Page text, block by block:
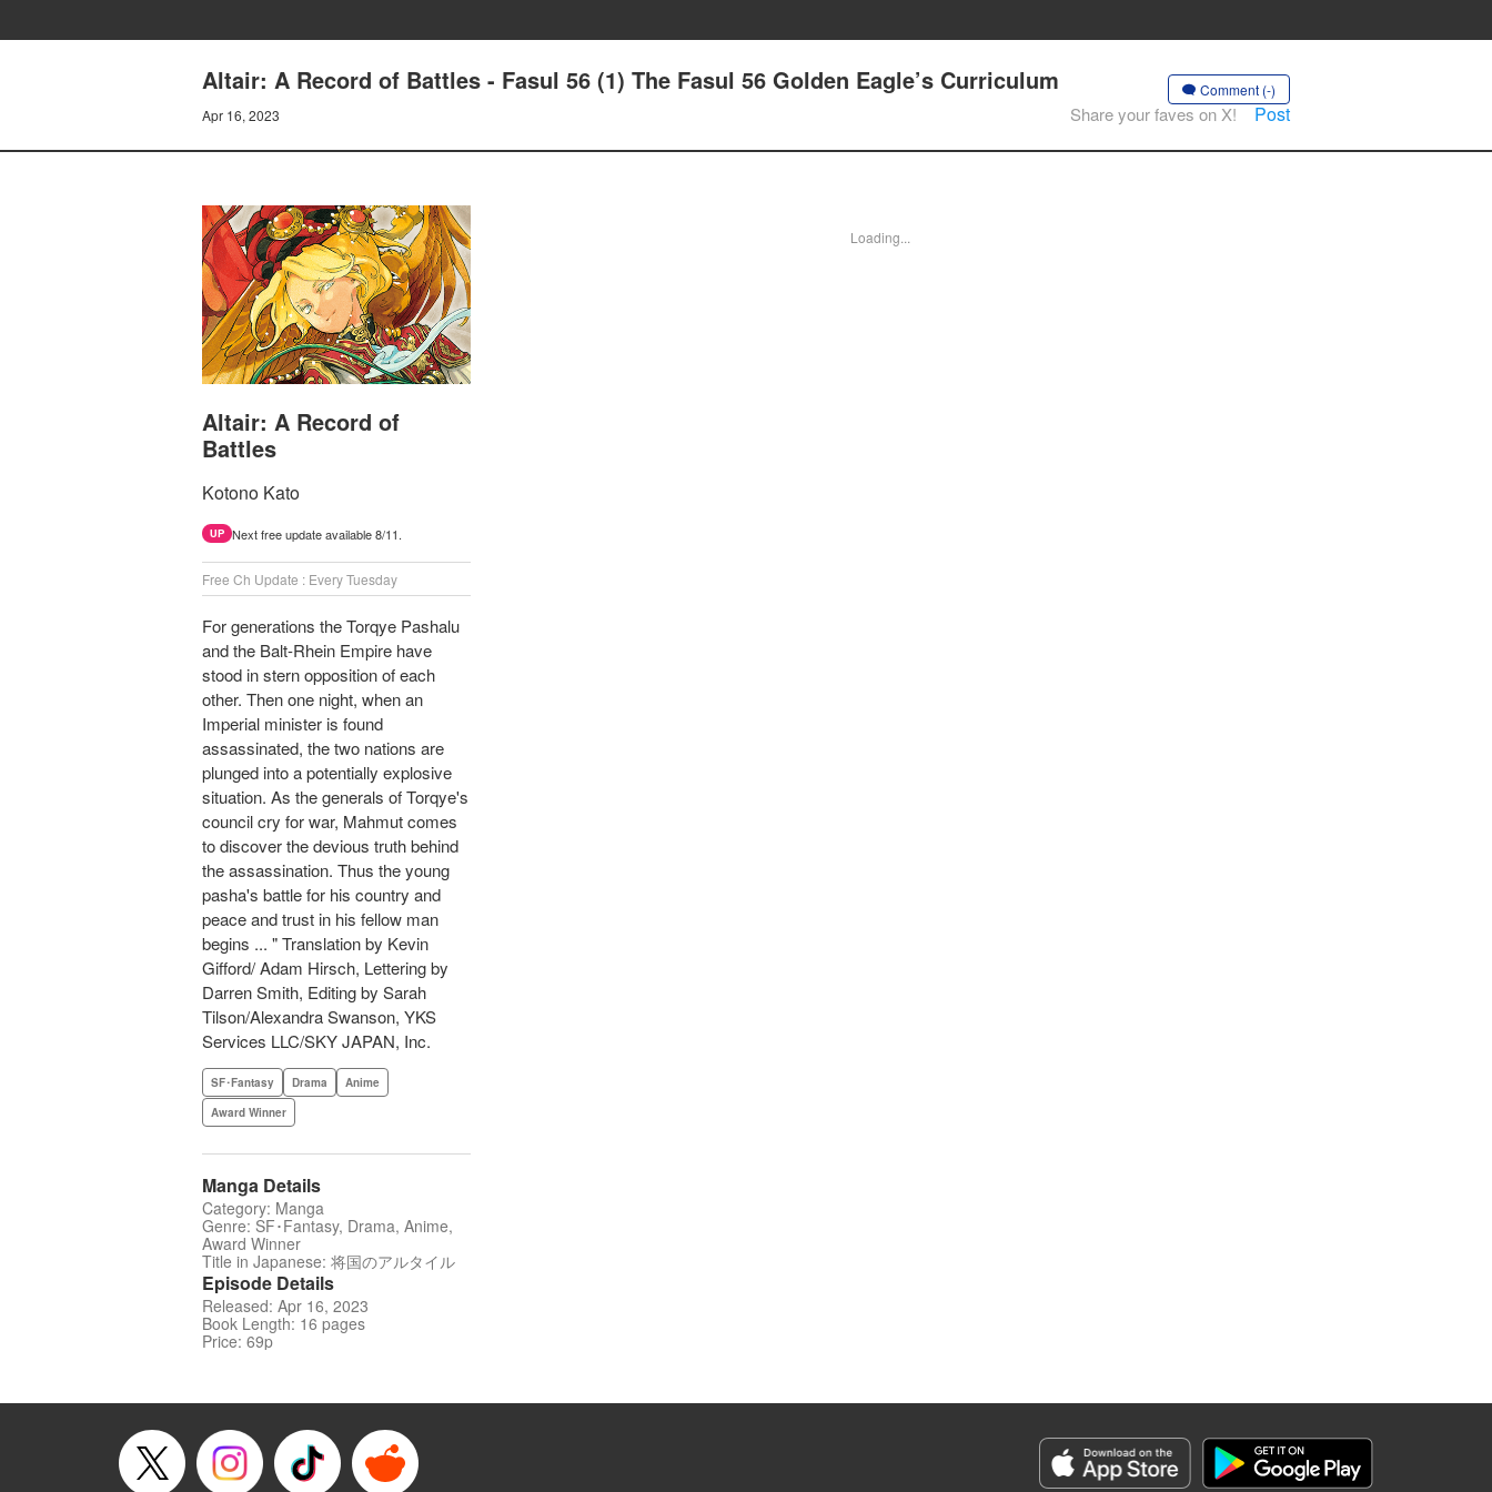
Altair: A Record of Battles - Fasul 56 (1) The Fasul 56 Golden Eagle’s Curriculum
Apr 16, 2023
Comment (-)
Share your faves on X! Post
Altair: A Record of
Battles
Kotono Kato
UP Next free update available 8/11.
Free Ch Update : Every Tuesday
For generations the Torqye Pashalu
and the Balt-Rhein Empire have
stood in stern opposition of each
other. Then one night, when an
Imperial minister is found
assassinated, the two nations are
plunged into a potentially explosive
situation. As the generals of Torqye's
council cry for war, Mahmut comes
to discover the devious truth behind
the assassination. Thus the young
pasha's battle for his country and
peace and trust in his fellow man
begins ... " Translation by Kevin
Gifford/ Adam Hirsch, Lettering by
Darren Smith, Editing by Sarah
Tilson/Alexandra Swanson, YKS
Services LLC/SKY JAPAN, Inc.
SF･Fantasy Drama
Anime
Award Winner
Manga Details
Category: Manga
Genre: SF･Fantasy, Drama, Anime,
Award Winner
Title in Japanese: 将国のアルタイル
Episode Details
Released: Apr 16, 2023
Book Length: 16 pages
Price: 69p
Loading...